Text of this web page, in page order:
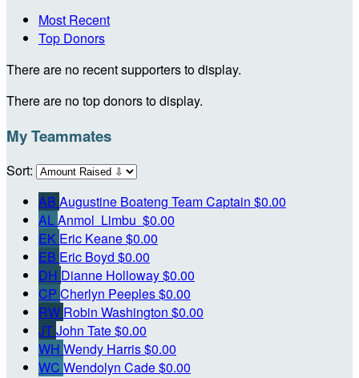
Most Recent
Top Donors
There are no recent supporters to display.
There are no top donors to display.
My Teammates
Sort:
AB Augustine Boateng Team Captain $0.00
ALAnmol Limbu $0.00
EK Eric Keane$0.00
EB Eric Boyd $0.00
DH Dianne Holloway$0.00
CP Cherlyn Peeples$0.00
RW Robin Washington $0.00
JTJohn Tate$0.00
WH Wendy Harris$0.00
WC Wendolyn Cade$0.00